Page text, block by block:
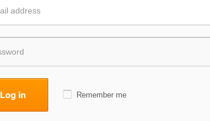
Log in Remember me